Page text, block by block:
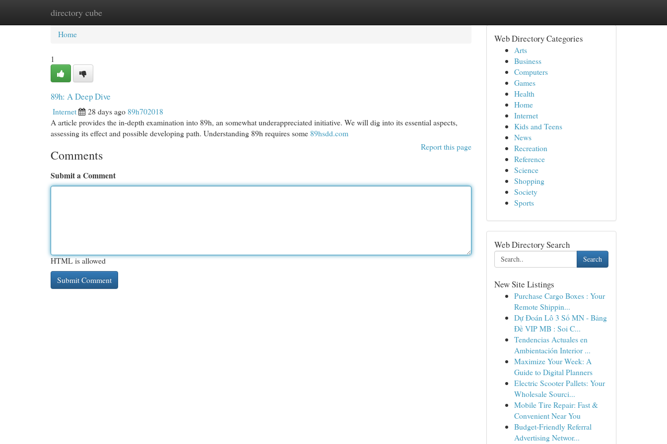
directory cube
Home New Site Listings
Home
1
89h: A Deep Dive
Internet 28 days ago 89h702018
A article provides the in-depth examination into 89h, an somewhat underappreciated initiative. We will dig into its essential aspects,
assessing its effect and possible developing path. Understanding 89h requires some 89hsdd.com
Report this page
Comments
Submit a Comment
HTML is allowed
Web Directory Categories
Arts
Business
Computers
Games
Health
Home
Internet
Kids and Teens
News
Recreation
Reference
Science
Shopping
Society
Sports
Web Directory Search
Search
New Site Listings
Purchase Cargo Boxes : Your
Remote Shippin...
Dự Đoán Lô 3 Số MN - Bảng
Đề VIP MB : Soi C...
Tendencias Actuales en
Ambientación Interior ...
Maximize Your Week: A
Guide to Digital Planners
Electric Scooter Pallets: Your
Wholesale Sourci...
Mobile Tire Repair: Fast &
Convenient Near You
Budget-Friendly Referral
Advertising Networ...